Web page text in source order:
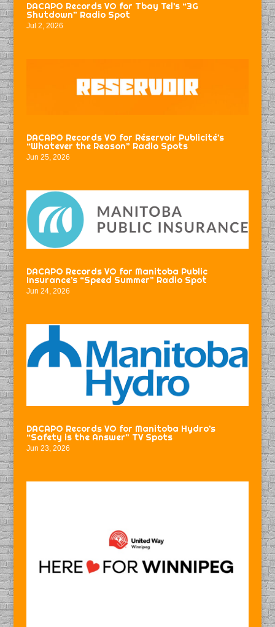
DACAPO Records VO for Tbay Tel’s “3G
Shutdown” Radio Spot
Jul 2, 2026
DACAPO Records VO for Réservoir Publicité’s
“Whatever the Reason” Radio Spots
Jun 25, 2026
DACAPO Records VO for Manitoba Public
Insurance’s “Speed Summer” Radio Spot
Jun 24, 2026
DACAPO Records VO for Manitoba Hydro’s
“Safety is the Answer” TV Spots
Jun 23, 2026